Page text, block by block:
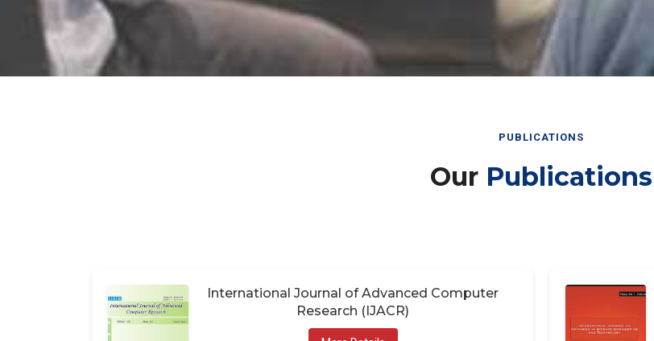
Our Publications
International Journal of Advanced Computer
Research (IJACR)
More Details